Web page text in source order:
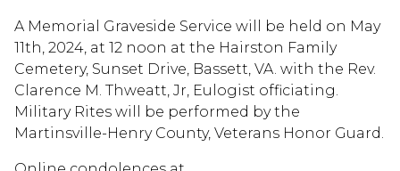
A Memorial Graveside Service will be held on May
11th, 2024, at 12 noon at the Hairston Family
Cemetery, Sunset Drive, Bassett, VA. with the Rev.
Clarence M. Thweatt, Jr, Eulogist officiating.
Military Rites will be performed by the
Martinsville-Henry County, Veterans Honor Guard.